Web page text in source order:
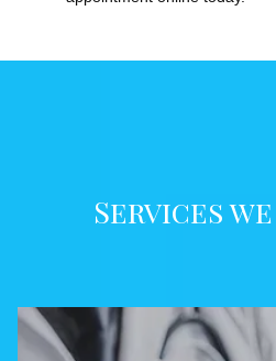
Services